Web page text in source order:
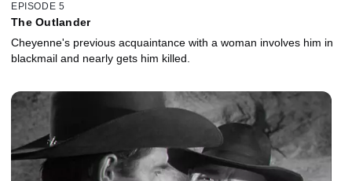
EPISODE 5
The Outlander
Cheyenne's previous acquaintance with a woman involves him in
blackmail and nearly gets him killed.